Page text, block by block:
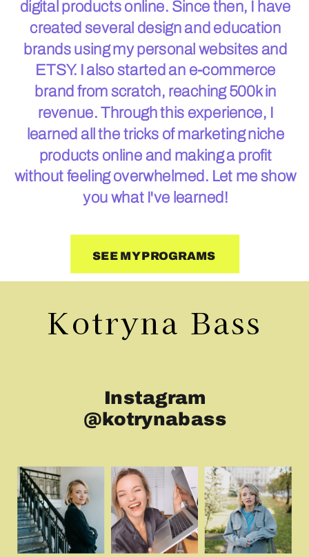
digital products online. Since then, I have
created several design and education
brands using my personal websites and
ETSY. I also started an e-commerce
brand from scratch, reaching 500k in
revenue. Through this experience, I
learned all the tricks of marketing niche
products online and making a profit
without feeling overwhelmed. Let me show
you what I've learned!
SEE MY PROGRAMS
Instagram
@kotrynabass
Kotryna Bass